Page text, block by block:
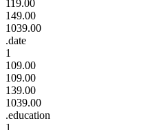
119.00
149.00
1039.00
.date
1
109.00
109.00
139.00
1039.00
.education
1